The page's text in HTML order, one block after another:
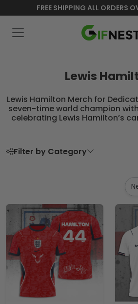
FREE SHIPPING ALL ORDERS
Lewis
Lewis Hamilton Merch for
seven-time world champion
celebrating Lewis Hamilton’s
Filter by Category